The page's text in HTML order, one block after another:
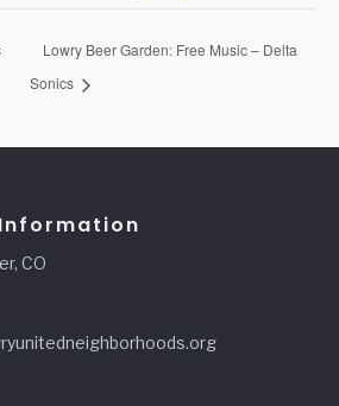
Lowry Beer Garden: Free Music – Delta
Sonics
CO